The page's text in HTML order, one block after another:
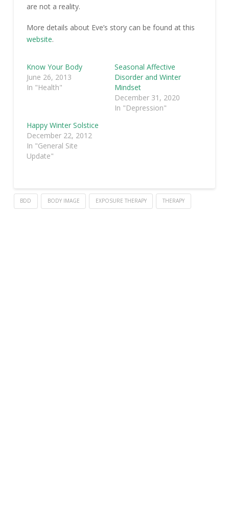
are not a reality.
More details about Eve’s story can be found at this
website.
Know Your Body
June 26, 2013
In "Health"
Seasonal Affective
Disorder and Winter
Mindset
December 31, 2020
In "Depression"
Happy Winter Solstice
December 22, 2012
In "General Site
Update"
BDD BODY IMAGE EXPOSURE THERAPY THERAPY